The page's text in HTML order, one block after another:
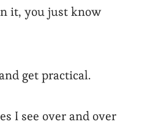
it, you just know
get practical.
I see over and over